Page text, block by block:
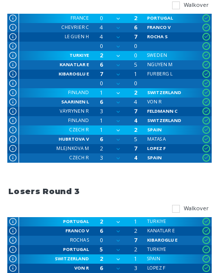
Walkover
FRANCE 0 2
PORTUGAL
CHEVRIER C
4 6
FRANCO V
LE GUEN H
4 7 ROCHA S
0 0
TURKIYE 2 0
SWEDEN
KANATLAR E
6 5
NGUYEN M
KIBAROGLU E
7 1 FURBERG L
0 0
FINLAND 1 2
SWITZERLAND
SAARINEN L
6 4
VON R
VÄYRYNEN R
3 7
FELDMANN C
FINLAND
1 4
SWITZERLAND
CZECH R
1 2
SPAIN
HUBRTOVA V
6 5
MATAS A
MLEJNKOVA M
2 7
LOPEZ F
CZECH R
3 4 SPAIN
Losers Round 3
Walkover
PORTUGAL 2 1
TURKIYE
FRANCO V
6 2
KANATLAR E
ROCHA S
0 7
KIBAROGLU E
PORTUGAL
5 2
TURKIYE
SWITZERLAND
2 1
SPAIN
VON R
6 3
LOPEZ F